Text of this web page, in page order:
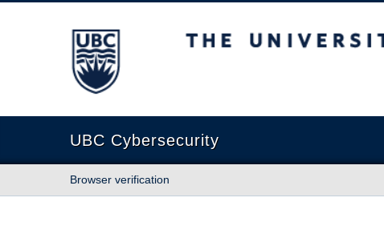
The University of British Columbia
UBC Cybersecurity
Browser verification